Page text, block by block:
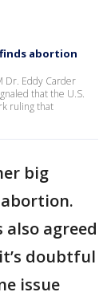
finds abortion
Dr. Eddy Carder
that the U.S.
ruling that
big
agreed
doubtful
issue